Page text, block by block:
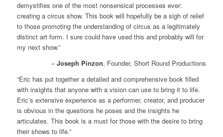
demystifies one of the most nonsensical processes ever:
creating a circus show. This book will hopefully be a sigh of relief
to those promoting the understanding of circus as a legitimately
distinct art form. I sure could have used this and probably will for
my next show.”
–Joseph Pinzon, Founder, Short Round Productions
“Eric has put together a detailed and comprehensive book filled
with insights that anyone with a vision can use to bring it to life.
Eric’s extensive experience as a performer, creator, and producer
is obvious in the questions he poses and the insights he
articulates. This book is a must for those with the desire to bring
their shows to life.”